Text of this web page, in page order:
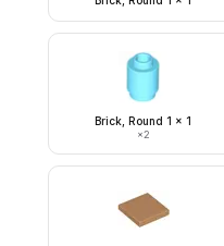
Brick, Round 1 x 1
×2